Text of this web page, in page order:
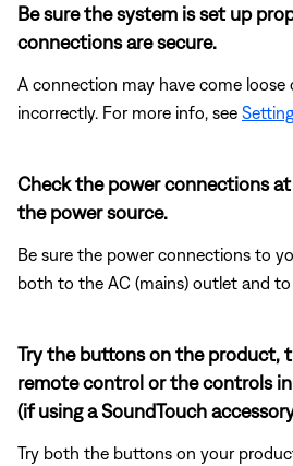
Be sure the system is set up
connections are secure.
A connection may have come loose
incorrectly. For more info, see
Check the power connections
the power source.
Be sure the power connections to
both to the AC (mains) outlet and
Try the buttons on the product,
remote control or the controls
(if using a SoundTouch
Try both the buttons on your